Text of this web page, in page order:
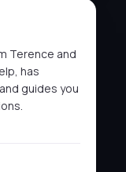
Terence and
has
guides you